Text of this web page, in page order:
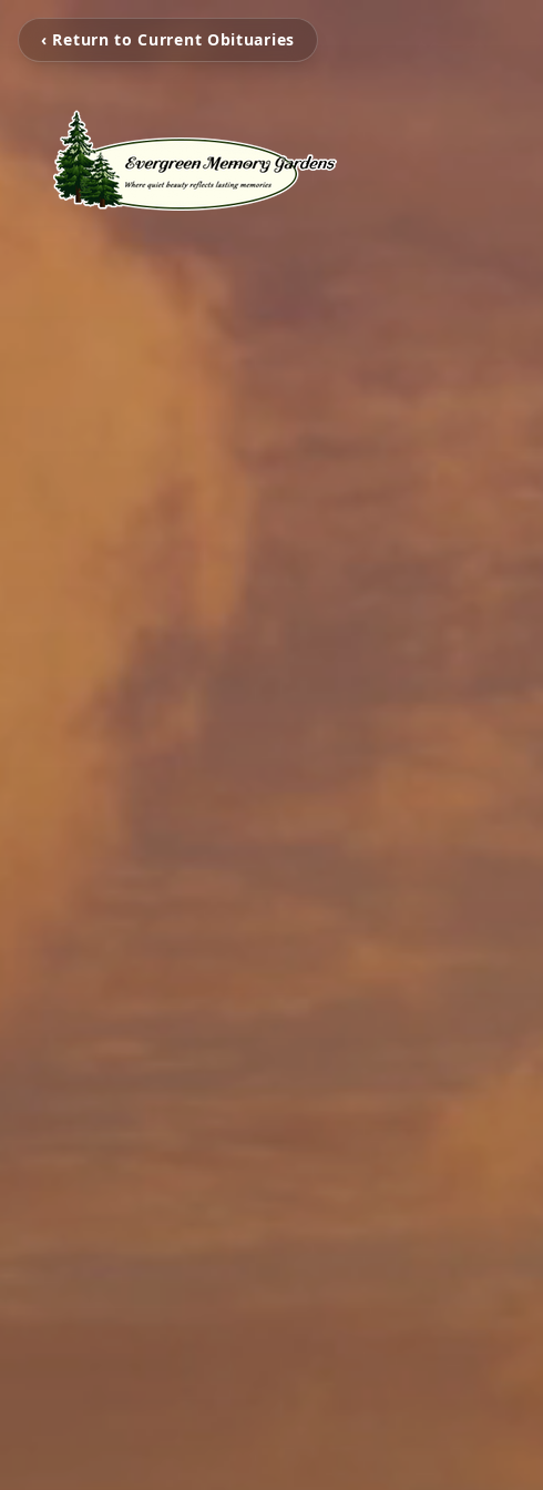
‹ Return to Current Obituaries